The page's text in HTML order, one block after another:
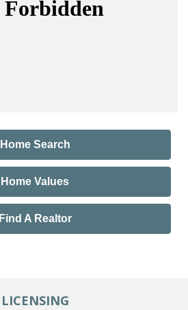
Home Search
Home Values
Find A Realtor
LICENSING